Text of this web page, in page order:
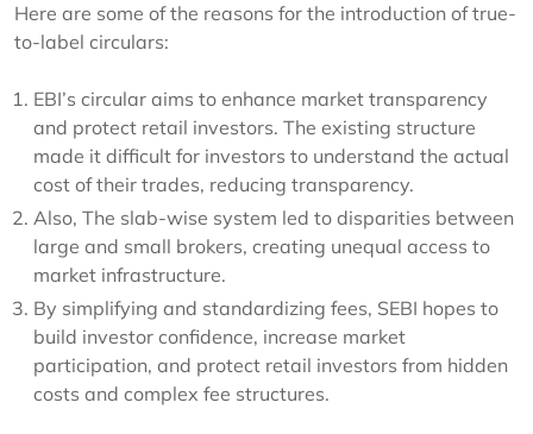
Here are some of the reasons for the introduction of true-
to-label circulars:
EBI’s circular aims to enhance market transparency
and protect retail investors. The existing structure
made it difficult for investors to understand the actual
cost of their trades, reducing transparency.
Also, The slab-wise system led to disparities between
large and small brokers, creating unequal access to
market infrastructure.
By simplifying and standardizing fees, SEBI hopes to
build investor confidence, increase market
participation, and protect retail investors from hidden
costs and complex fee structures.